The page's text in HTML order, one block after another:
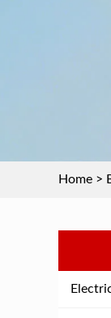
Home >